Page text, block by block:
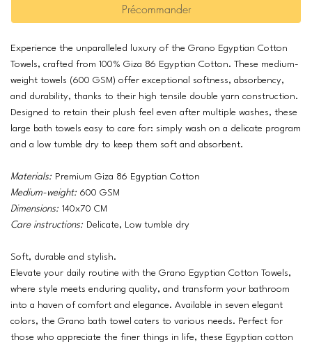
Précommander
Experience the unparalleled luxury of the Grano Egyptian Cotton
Towels, crafted from 100% Giza 86 Egyptian Cotton. These medium-
weight towels (600 GSM) offer exceptional softness, absorbency,
and durability, thanks to their high tensile double yarn construction.
Designed to retain their plush feel even after multiple washes, these
large bath towels easy to care for: simply wash on a delicate program
and a low tumble dry to keep them soft and absorbent.
Materials: Premium Giza 86 Egyptian Cotton
Medium-weight: 600 GSM
Dimensions: 140x70 CM
Care instructions: Delicate, Low tumble dry
Soft, durable and stylish.
Elevate your daily routine with the Grano Egyptian Cotton Towels,
where style meets enduring quality, and transform your bathroom
into a haven of comfort and elegance. Available in seven elegant
colors, the Grano bath towel caters to various needs. Perfect for
those who appreciate the finer things in life, these Egyptian cotton